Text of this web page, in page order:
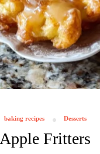
baking recipes Desserts
Apple Fritters